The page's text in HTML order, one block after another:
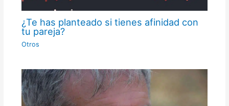
¿Te has planteado si tienes afinidad con
tu pareja?
Otros